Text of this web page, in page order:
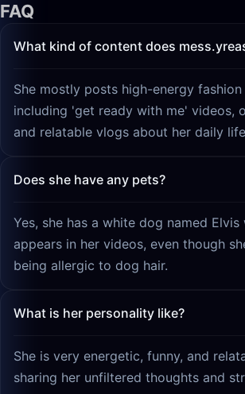
FAQ
What kind of content does
She mostly posts high-energy
including 'get ready with me' videos,
and relatable vlogs about her daily
Does she have any pets?
Yes, she has a white dog named
appears in her videos, even though
being allergic to dog hair.
What is her personality like?
She is very energetic, funny, and
sharing her unfiltered thoughts and